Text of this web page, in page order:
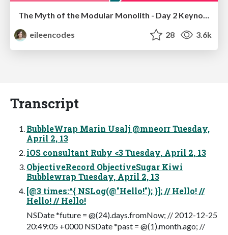
eileencodes
28 3.6k
Transcript
BubbleWrap Marin Usalj @mneorr Tuesday,
April 2, 13
iOS consultant Ruby <3 Tuesday, April 2, 13
ObjectiveRecord ObjectiveSugar Kiwi
Bubblewrap Tuesday, April 2, 13
[@3 times:^{ NSLog(@"Hello!"); }]; // Hello! //
Hello! // Hello!
NSDate *future = @(24).days.fromNow; // 2012-12-25
20:49:05 +0000 NSDate *past = @(1).month.ago; //